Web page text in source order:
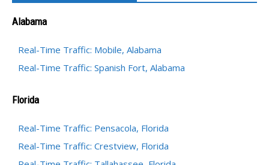
Alabama
Real-Time Traffic: Mobile, Alabama
Real-Time Traffic: Spanish Fort, Alabama
Florida
Real-Time Traffic: Pensacola, Florida
Real-Time Traffic: Crestview, Florida